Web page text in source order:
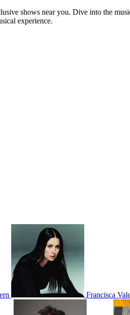
shows near you. Dive into the
experience.
Francisca